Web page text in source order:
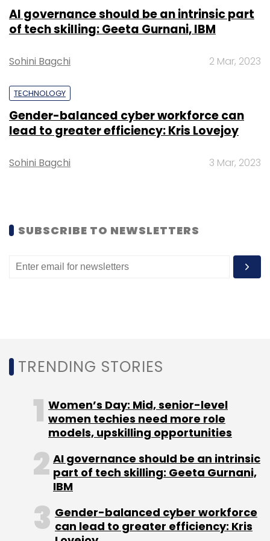
Daily Newsletter
Weekly Newsletter
Monthly Newsletter
Subscribe
Uber Technologies Inc Self-Driving Cars
Autonomous
AI governance should be an intrinsic part
of tech skilling: Geeta Gurnani, IBM
Sohini Bagchi 2 Mar, 2023
TECHNOLOGY
Gender-balanced cyber workforce can
lead to greater efficiency: Kris Lovejoy
Sohini Bagchi 3 Mar, 2023
SUBSCRIBE TO NEWSLETTERS
TRENDING STORIES
Women’s Day: Mid, senior-level
women techies need more role
models, upskilling opportunities
AI governance should be an intrinsic
part of tech skilling: Geeta Gurnani,
IBM
Gender-balanced cyber workforce
can lead to greater efficiency: Kris